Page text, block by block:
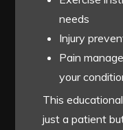
needs
Injury
Pain
your
This
just a patient